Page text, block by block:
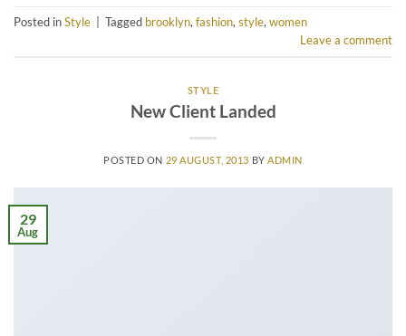
Posted inStyle Tagged brooklyn,fashion,style,women
Leave a comment
STYLE
New Client Landed
POSTED ON 29 AUGUST, 2013 BYADMIN
29
Aug